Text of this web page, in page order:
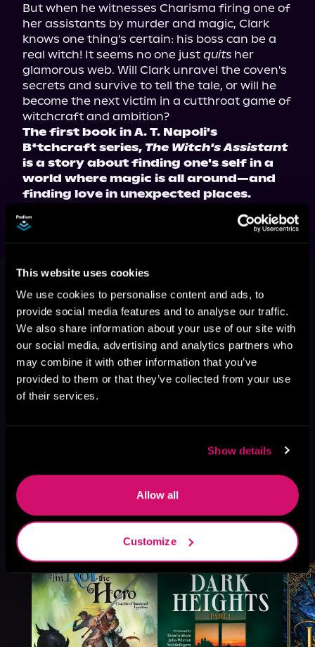
This website uses cookies
We use cookies to personalise content and ads, to
provide social media features and to analyse our traffic.
We also share information about your use of our site with
our social media, advertising and analytics partners who
may combine it with other information that you’ve
provided to them or that they’ve collected from your use
of their services.
Show details
Allow all
Customize
But when he witnesses Charisma firing one of
her assistants by murder and magic, Clark
knows one thing's certain: his boss can be a
real witch! It seems no one just quits her
glamorous web. Will Clark unravel the coven's
secrets and survive to tell the tale, or will he
become the next victim in a cutthroat game of
witchcraft and ambition?
The first book in A. T. Napoli's
B*tchcraft series, The Witch's Assistant
is a story about finding one's self in a
world where magic is all around—and
finding love in unexpected places.
This book is part of
Book 1
Browse This Series
More Titles You Might